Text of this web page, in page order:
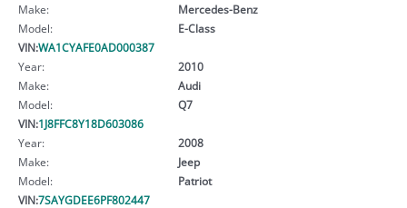
Make:
Mercedes-Benz
Model:
E-Class
VIN:WA1CYAFE0AD000387
Year:
2010
Make:
Audi
Model:
Q7
VIN:1J8FFC8Y18D603086
Year:
2008
Make:
Jeep
Model:
Patriot
VIN:7SAYGDEE6PF802447